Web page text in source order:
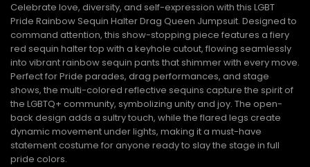
Celebrate love, diversity, and self-expression with this LGBT
Pride Rainbow Sequin Halter Drag Queen Jumpsuit. Designed to
command attention, this show-stopping piece features a fiery
red sequin halter top with a keyhole cutout, flowing seamlessly
into vibrant rainbow sequin pants that shimmer with every move.
Perfect for Pride parades, drag performances, and stage
shows, the multi-colored reflective sequins capture the spirit of
the LGBTQ+ community, symbolizing unity and joy. The open-
back design adds a sultry touch, while the flared legs create
dynamic movement under lights, making it a must-have
statement costume for anyone ready to slay the stage in full
pride colors.